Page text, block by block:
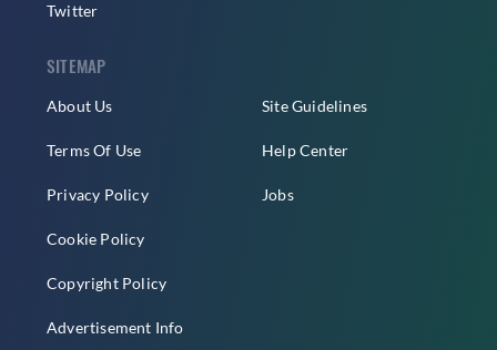
Twitter
SITEMAP
About Us
Terms Of Use
Privacy Policy
Cookie Policy
Copyright Policy
Advertisement Info
Site Guidelines
Help Center
Jobs